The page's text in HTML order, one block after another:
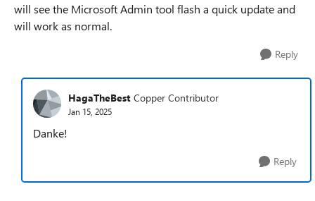
will see the Microsoft Admin tool flash a quick update and
will work as normal.
Reply
HagaTheBest Copper Contributor
Jan 15, 2025
Danke!
Reply